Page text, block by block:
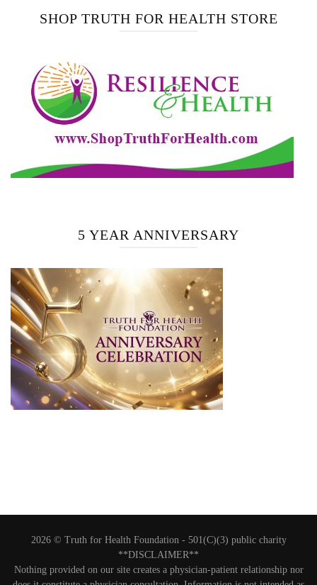
SHOP TRUTH FOR HEALTH STORE
5 YEAR ANNIVERSARY
2026 © Truth for Health Foundation - 501(C)(3) public charity
**DISCLAIMER**
Nothing provided on our site creates a physician-patient relationship nor